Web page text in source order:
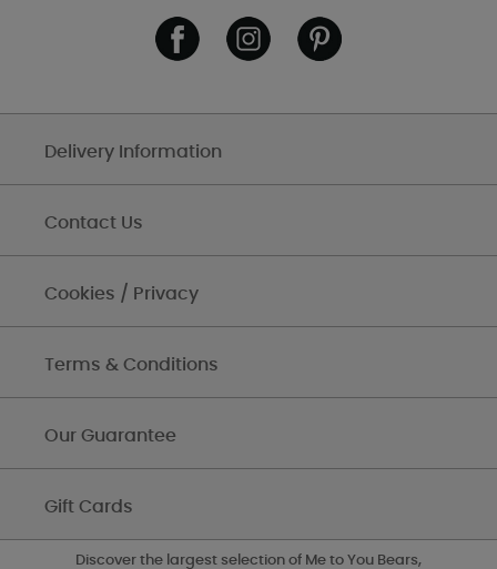
Delivery Information
Contact Us
Cookies / Privacy
Terms & Conditions
Our Guarantee
Gift Cards
Discover the largest selection of Me to You Bears,